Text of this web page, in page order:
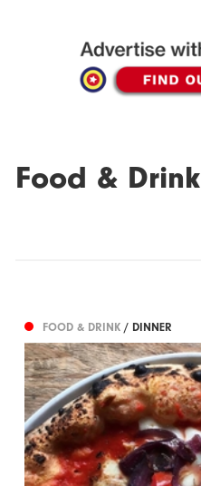
Food & Drink
FOOD & DRINK/ DINNER